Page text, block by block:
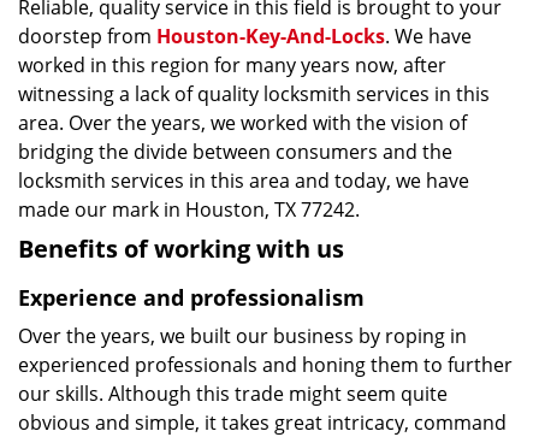
Reliable, quality service in this field is brought to your
doorstep from Houston-Key-And-Locks. We have
worked in this region for many years now, after
witnessing a lack of quality locksmith services in this
area. Over the years, we worked with the vision of
bridging the divide between consumers and the
locksmith services in this area and today, we have
made our mark in Houston, TX 77242.
Benefits of working with us
Experience and professionalism
Over the years, we built our business by roping in
experienced professionals and honing them to further
our skills. Although this trade might seem quite
obvious and simple, it takes great intricacy, command